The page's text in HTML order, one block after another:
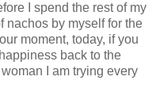
I spend the rest of my
nachos by myself for the
moment, today, if you
back to the
I am trying every